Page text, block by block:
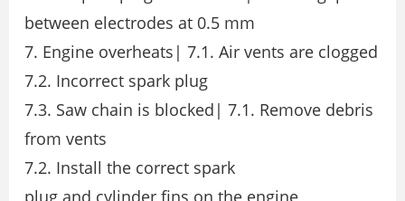
between electrodes at 0.5 mm
7. Engine overheats| 7.1. Air vents are clogged
7.2. Incorrect spark plug
7.3. Saw chain is blocked| 7.1. Remove debris
from vents
7.2. Install the correct spark
plug and cylinder fins on the engine